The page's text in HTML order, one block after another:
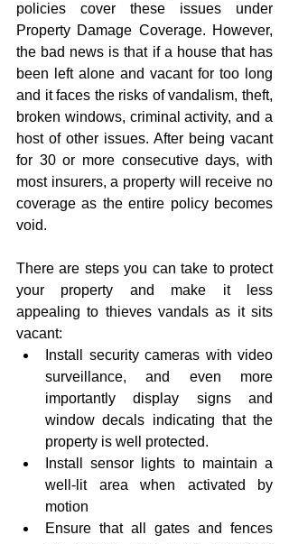
policies cover these issues under
Property Damage Coverage. However,
the bad news is that if a house that has
been left alone and vacant for too long
and it faces the risks of vandalism, theft,
broken windows, criminal activity, and a
host of other issues. After being vacant
for 30 or more consecutive days, with
most insurers, a property will receive no
coverage as the entire policy becomes
void.
There are steps you can take to protect
your property and make it less
appealing to thieves vandals as it sits
vacant:
Install security cameras with video
surveillance, and even more
importantly display signs and
window decals indicating that the
property is well protected.
Install sensor lights to maintain a
well-lit area when activated by
motion
Ensure that all gates and fences